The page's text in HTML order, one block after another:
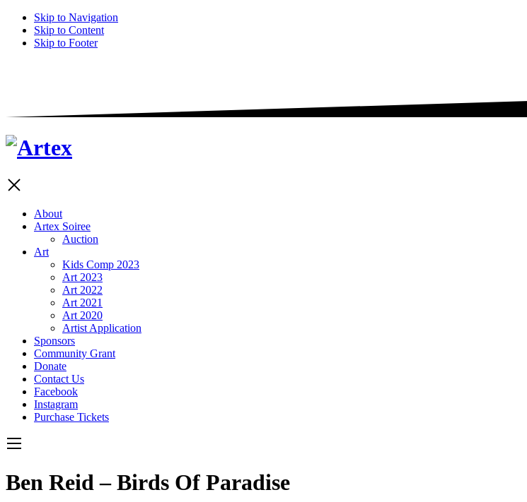
Skip to Navigation
Skip to Content
Skip to Footer
About
Artex Soiree
Auction
Art
Kids Comp 2023
Art 2023
Art 2022
Art 2021
Art 2020
Artist Application
Sponsors
Community Grant
Donate
Contact Us
Facebook
Instagram
Purchase Tickets
Ben Reid – Birds Of Paradise